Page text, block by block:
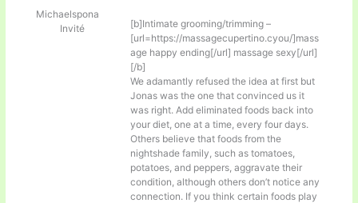
Michaelspona
Invité
[b]Intimate grooming/trimming –
[url=https://massagecupertino.cyou/]mass
age happy ending[/url] massage sexy[/url]
[/b]
We adamantly refused the idea at first but
Jonas was the one that convinced us it
was right. Add eliminated foods back into
your diet, one at a time, every four days.
Others believe that foods from the
nightshade family, such as tomatoes,
potatoes, and peppers, aggravate their
condition, although others don’t notice any
connection. If you think certain foods play